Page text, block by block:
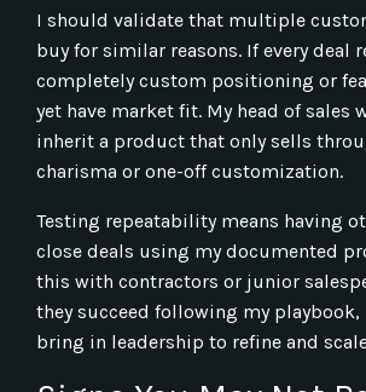
I should validate that multiple
buy for similar reasons. If every deal
completely custom positioning or
yet have market fit. My head of sales
inherit a product that only sells
charisma or one-off customization.
Testing repeatability means having
close deals using my documented
this with contractors or junior
they succeed following my playbook,
bring in leadership to refine and